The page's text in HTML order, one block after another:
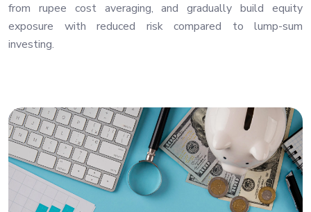
from rupee cost averaging, and gradually build equity
exposure with reduced risk compared to lump-sum
investing.